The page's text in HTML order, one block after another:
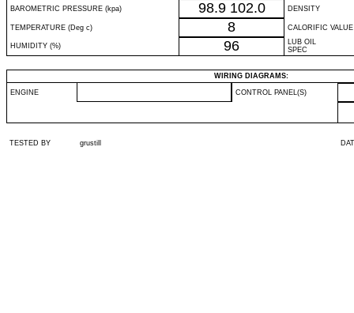
BAROMETRIC PRESSURE (kpa) 98.9 102.0 DENSITY
TEMPERATURE (Deg c) 8 CALORIFIC VALUE
HUMIDITY (%) 96
LUB OIL
SPEC
WIRING DIAGRAMS:
ENGINE CONTROL PANEL(S)
TESTED BY grustill